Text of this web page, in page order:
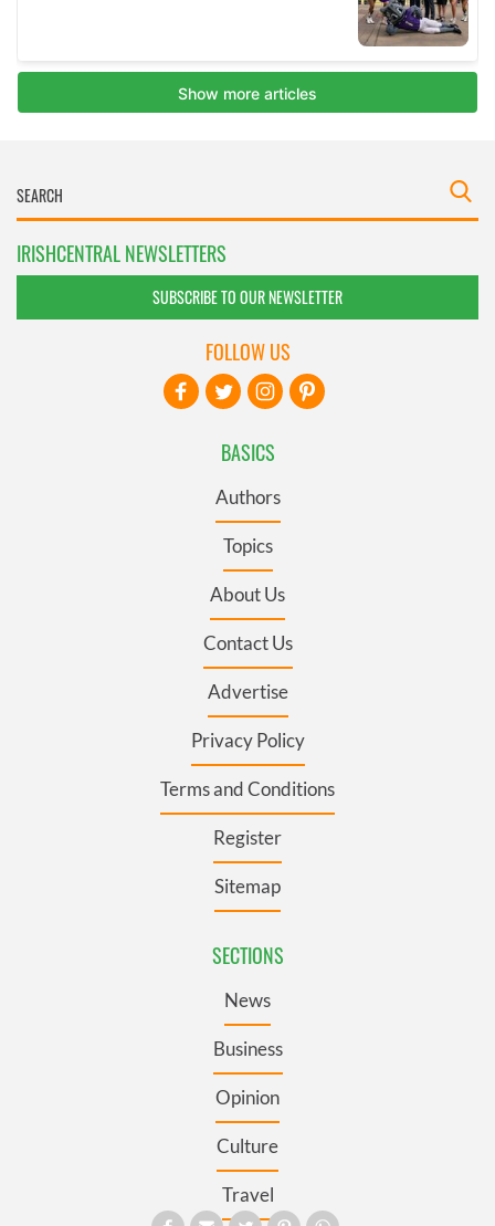
IRISHCENTRAL NEWSLETTERS
SUBSCRIBE TO OUR NEWSLETTER
BASICS
Authors
Topics
About Us
Contact Us
Advertise
Privacy Policy
Terms and Conditions
Register
Sitemap
SECTIONS
News
Business
Opinion
Culture
Travel
FOLLOW US